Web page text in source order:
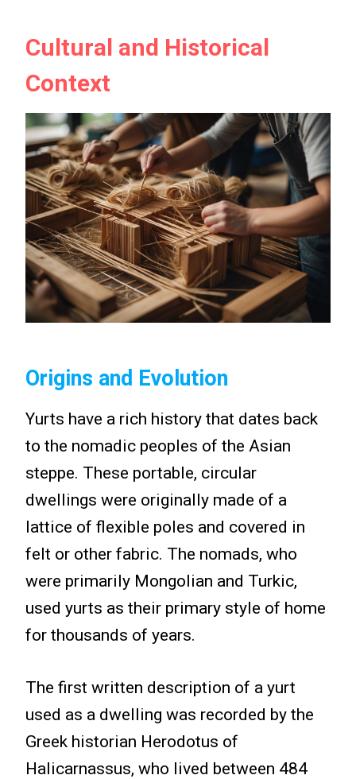
Cultural and Historical
Context
Origins and Evolution
Yurts have a rich history that dates back
to the nomadic peoples of the Asian
steppe. These portable, circular
dwellings were originally made of a
lattice of flexible poles and covered in
felt or other fabric. The nomads, who
were primarily Mongolian and Turkic,
used yurts as their primary style of home
for thousands of years.
The first written description of a yurt
used as a dwelling was recorded by the
Greek historian Herodotus of
Halicarnassus, who lived between 484